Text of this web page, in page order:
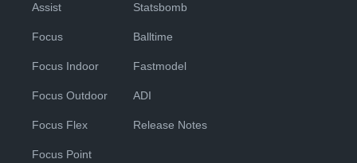
Assist
Focus
Focus Indoor
Focus Outdoor
Focus Flex
Focus Point
Statsbomb
Balltime
Fastmodel
ADI
Release Notes